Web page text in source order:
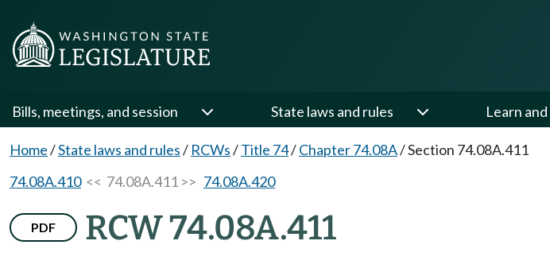
Bills, meetings, and session State laws and rules Learn
Home/State laws and rules/ RCWs/Title 74/Chapter 74.08A/Section 74.08A.411
74.08A.410<< 74.08A.411 >> 74.08A.420
PDF RCW 74.08A.411